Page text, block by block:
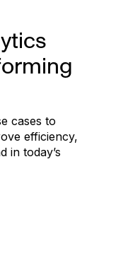
cases to
efficiency,
in today’s